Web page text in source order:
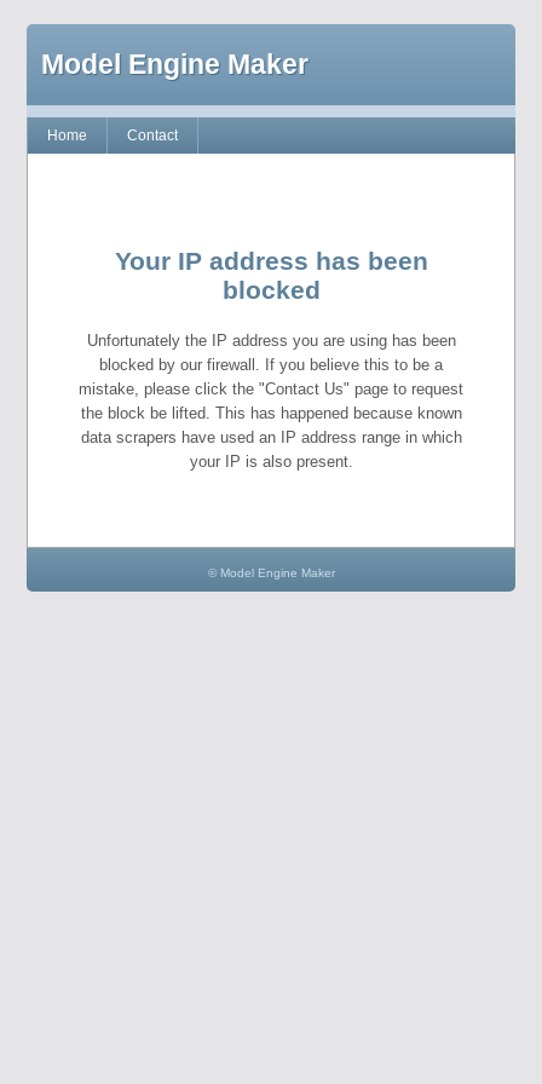
Model Engine Maker
Home Contact
Your IP address has been
blocked
Unfortunately the IP address you are using has been
blocked by our firewall. If you believe this to be a
mistake, please click the "Contact Us" page to request
the block be lifted. This has happened because known
data scrapers have used an IP address range in which
your IP is also present.
© Model Engine Maker